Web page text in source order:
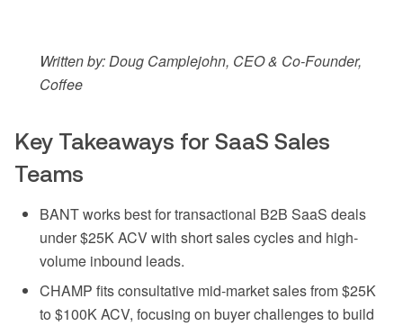
Written by: Doug Camplejohn, CEO & Co-Founder,
Coffee
Key Takeaways for SaaS Sales
Teams
BANT works best for transactional B2B SaaS deals
under $25K ACV with short sales cycles and high-
volume inbound leads.
CHAMP fits consultative mid-market sales from $25K
to $100K ACV, focusing on buyer challenges to build